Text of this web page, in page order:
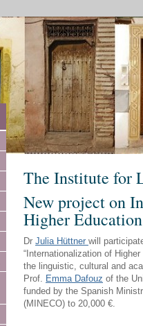
The Institute for
New project on
Higher Education
Dr Julia Hüttner will
“Internationalization of
the linguistic, cultural and
Prof. Emma Dafouz of the
funded by the Spanish
(MINECO) to 20,000 €.